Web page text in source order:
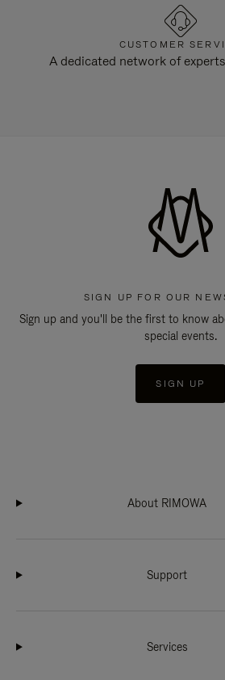
CUSTOMER
A dedicated network of
SIGN UP FOR OUR
Sign up and you'll be the first to know
special events.
SIGN UP
About RIMOWA
Support
Services